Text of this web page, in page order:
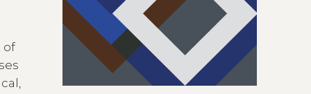
of